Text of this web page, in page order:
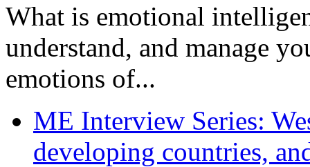
What is emotional
understand, and manage
emotions of...
ME Interview Series:
developing countries,